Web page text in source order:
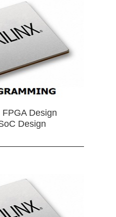
Design
Design